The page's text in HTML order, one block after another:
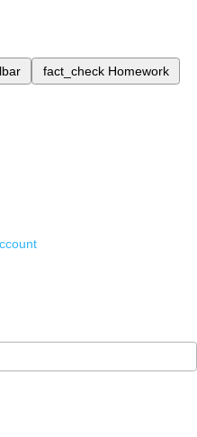
fact_check Homework